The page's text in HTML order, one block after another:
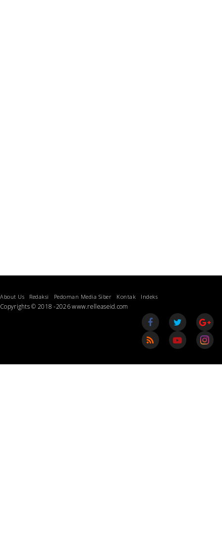
About Us Redaksi Pedoman Media Siber Kontak Indeks
Copyrights © 2018 -2026 www.relleaseid.com